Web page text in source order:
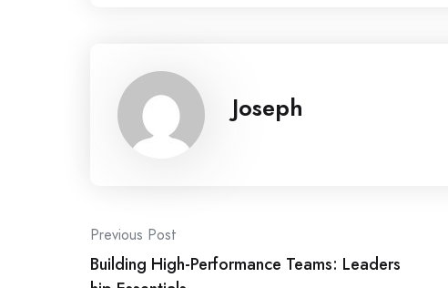
Joseph
Post
Previous Post
Building High-Performance Teams: Leaders